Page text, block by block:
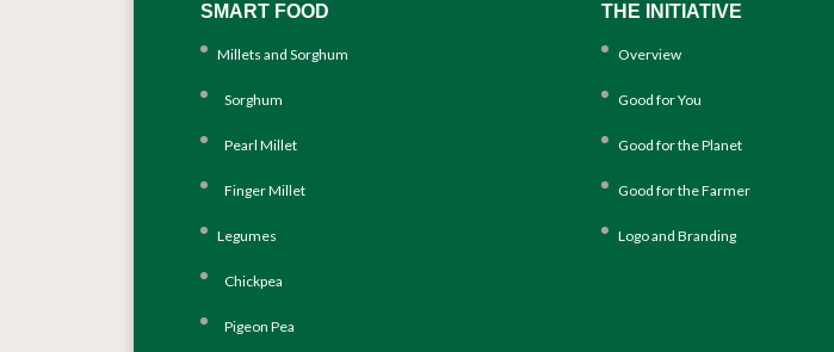
SMART FOOD
Millets and Sorghum
Sorghum
Pearl Millet
Finger Millet
Legumes
Chickpea
Pigeon Pea
THE INITIATIVE
Overview
Good for You
Good for the Planet
Good for the Farmer
Logo and Branding